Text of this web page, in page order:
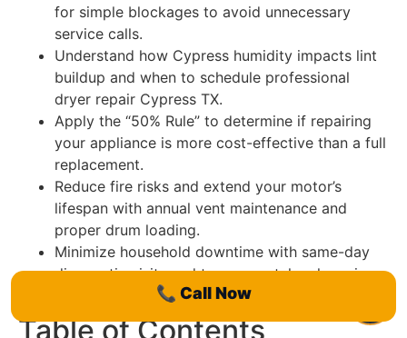
📞 Call Now
for simple blockages to avoid unnecessary
service calls.
Understand how Cypress humidity impacts lint
buildup and when to schedule professional
dryer repair Cypress TX.
Apply the “50% Rule” to determine if repairing
your appliance is more cost-effective than a full
replacement.
Reduce fire risks and extend your motor’s
lifespan with annual vent maintenance and
proper drum loading.
Minimize household downtime with same-day
diagnostic visits and transparent, local service
Table of Contents